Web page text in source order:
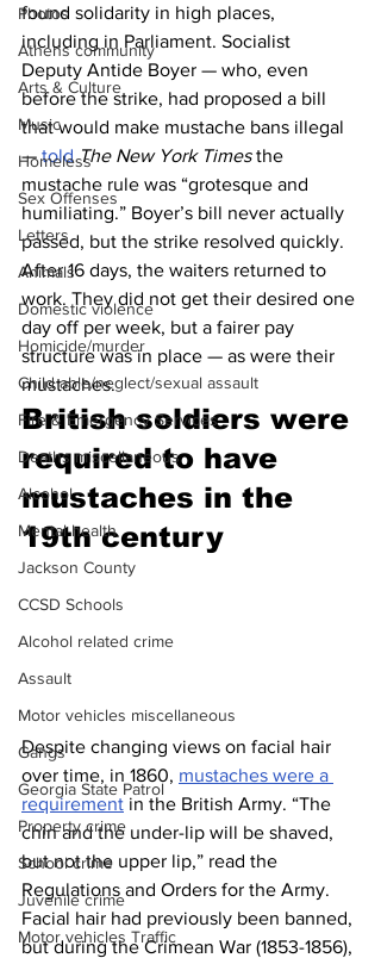
Photos
Athens community
Arts & Culture
Music
Homeless
Sex Offenses
Letters
Animals
Domestic violence
Homicide/murder
Child able/neglect/sexual assault
Fire & Emergency Services
Deaths miscellaneous
Alcohol
Mental health
Jackson County
CCSD Schools
Alcohol related crime
Assault
Motor vehicles miscellaneous
Gangs
Georgia State Patrol
Property crime
School crime
Juvenile crime
Motor vehicles Traffic
found solidarity in high places,
including in Parliament. Socialist
Deputy Antide Boyer — who, even
before the strike, had proposed a bill
that would make mustache bans illegal
— told The New York Times the
mustache rule was “grotesque and
humiliating.” Boyer’s bill never actually
passed, but the strike resolved quickly.
After 16 days, the waiters returned to
work. They did not get their desired one
day off per week, but a fairer pay
structure was in place — as were their
mustaches.
British soldiers were
required to have
mustaches in the
19th century
Despite changing views on facial hair
over time, in 1860, mustaches were a
requirement in the British Army. “The
chin and the under-lip will be shaved,
but not the upper lip,” read the
Regulations and Orders for the Army.
Facial hair had previously been banned,
but during the Crimean War (1853-1856),